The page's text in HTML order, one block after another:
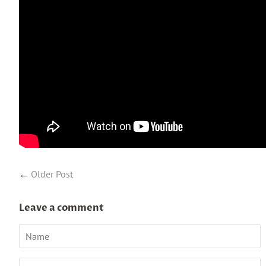
← Older Post
Leave a comment
Name